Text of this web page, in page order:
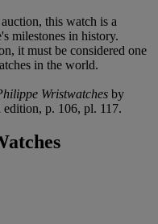
this watch is a
milestones in history.
it must be considered one
in the world.
Wristwatches by
p. 106, pl. 117.